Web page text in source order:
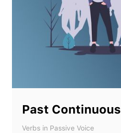
Past Continuous
Verbs in Passive Voice